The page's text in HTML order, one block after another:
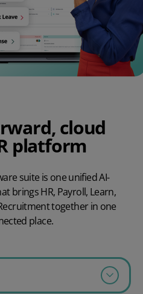
cloud
platform
suite is one unified AI-
brings HR, Payroll, Learn,
together in one
place.